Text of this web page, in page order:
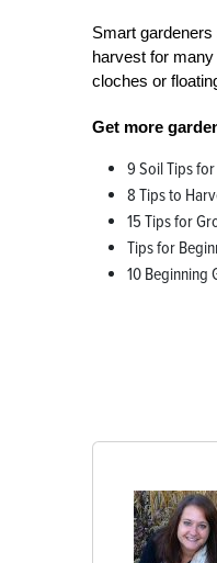
Smart
harvest for
cloches or
Get more
9 Soil Tips
8 Tips to
15 Tips for
Tips for
10 Beginning